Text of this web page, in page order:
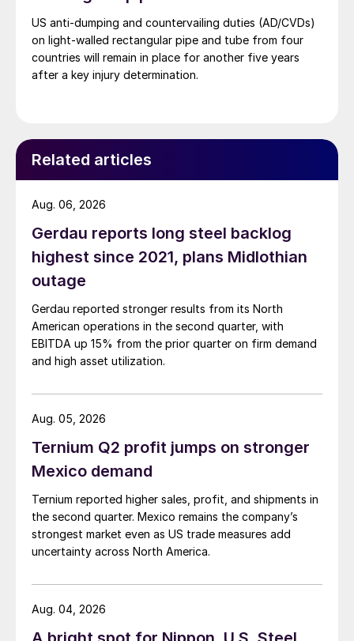
US anti-dumping and countervailing duties (AD/CVDs)
on light-walled rectangular pipe and tube from four
countries will remain in place for another five years
after a key injury determination.
Related articles
Gerdau reports long steel backlog
highest since 2021, plans Midlothian
outage
Gerdau reported stronger results from its North
American operations in the second quarter, with
EBITDA up 15% from the prior quarter on firm demand
and high asset utilization.
Aug. 06, 2026
Ternium Q2 profit jumps on stronger
Mexico demand
Ternium reported higher sales, profit, and shipments in
the second quarter. Mexico remains the company’s
strongest market even as US trade measures add
uncertainty across North America.
Aug. 05, 2026
Aug. 04, 2026